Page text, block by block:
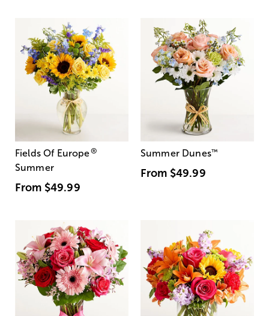
Fields Of Europe®
Summer
From $49.99
Summer Dunes™
From $49.99